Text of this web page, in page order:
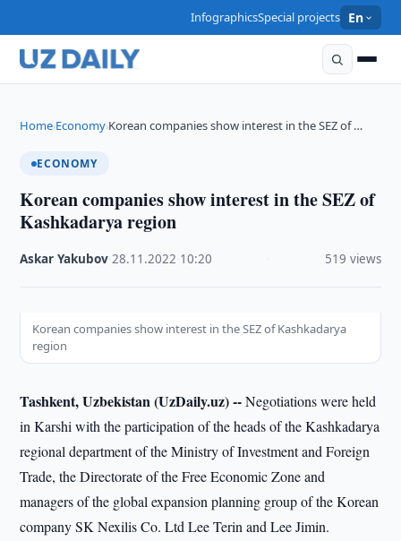
InfographicsSpecial projects En
Home›Economy›Korean companies show interest in the SEZ of …
ECONOMY
Korean companies show interest in the SEZ of
Kashkadarya region
Askar Yakubov ·28.11.2022 10:20 519 views
Korean companies show interest in the SEZ of Kashkadarya
region
Tashkent, Uzbekistan (UzDaily.uz) --Negotiations were held
in Karshi with the participation of the heads of the Kashkadarya
regional department of the Ministry of Investment and Foreign
Trade, the Directorate of the Free Economic Zone and
managers of the global expansion planning group of the Korean
company SK Nexilis Co. Ltd Lee Terin and Lee Jimin.